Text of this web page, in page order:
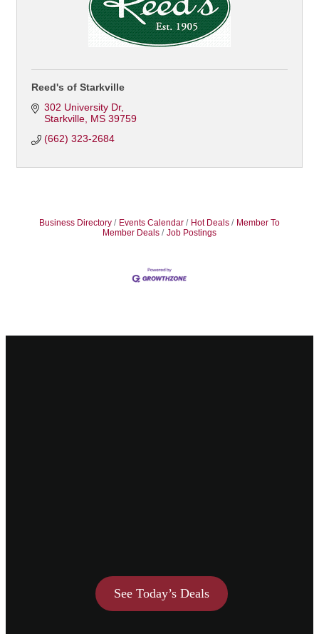
Reed's of Starkville
302 University Dr
Starkville MS 39759
(662) 323-2684
Business Directory Events Calendar Hot Deals
Member To
Member Deals
Job Postings
See Today’s Deals